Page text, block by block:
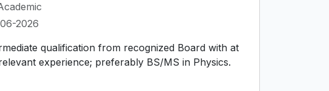
2026
qualification from recognized Board with at
experience; preferably BS/MS in Physics.